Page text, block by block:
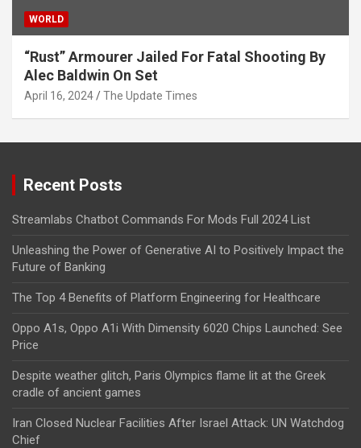
WORLD
“Rust” Armourer Jailed For Fatal Shooting By
Alec Baldwin On Set
April 16, 2024 The Update Times
Recent Posts
Streamlabs Chatbot Commands For Mods Full 2024 List
Unleashing the Power of Generative AI to Positively Impact the
Future of Banking
The Top 4 Benefits of Platform Engineering for Healthcare
Oppo A1s, Oppo A1i With Dimensity 6020 Chips Launched: See
Price
Despite weather glitch, Paris Olympics flame lit at the Greek
cradle of ancient games
Iran Closed Nuclear Facilities After Israel Attack: UN Watchdog
Chief